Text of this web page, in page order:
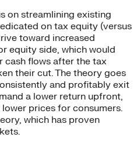
on streamlining existing
on tax equity (versus
toward increased
equity side, which would
cash flows after the tax
their cut. The theory goes
and profitably exit
a lower return upfront,
prices for consumers.
which has proven